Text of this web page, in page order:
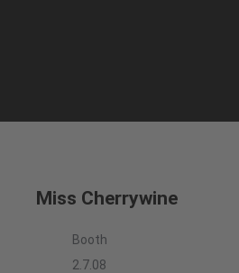
Miss Cherrywine
Booth
2.7.08